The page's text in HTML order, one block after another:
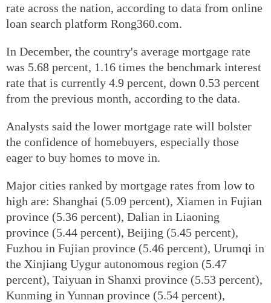
rate across the nation, according to data from online
loan search platform Rong360.com.
In December, the country's average mortgage rate
was 5.68 percent, 1.16 times the benchmark interest
rate that is currently 4.9 percent, down 0.53 percent
from the previous month, according to the data.
Analysts said the lower mortgage rate will bolster
the confidence of homebuyers, especially those
eager to buy homes to move in.
Major cities ranked by mortgage rates from low to
high are: Shanghai (5.09 percent), Xiamen in Fujian
province (5.36 percent), Dalian in Liaoning
province (5.44 percent), Beijing (5.45 percent),
Fuzhou in Fujian province (5.46 percent), Urumqi in
the Xinjiang Uygur autonomous region (5.47
percent), Taiyuan in Shanxi province (5.53 percent),
Kunming in Yunnan province (5.54 percent),